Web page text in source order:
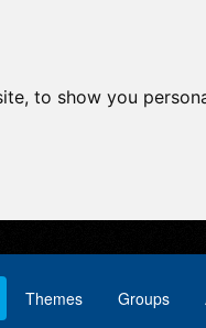
to show you
Themes Groups